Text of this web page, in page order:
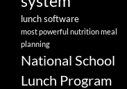
lunch software
most powerful nutrition meal
planning
National School
Lunch Program